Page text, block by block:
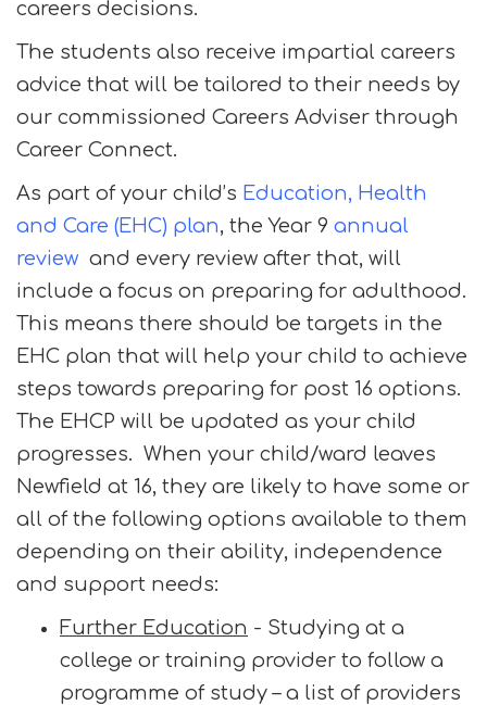
careers decisions.
The students also receive impartial careers
advice that will be tailored to their needs by
our commissioned Careers Adviser through
Career Connect.
As part of your child’s Education, Health
and Care (EHC) plan, the Year 9 annual
review and every review after that, will
include a focus on preparing for adulthood.
This means there should be targets in the
EHC plan that will help your child to achieve
steps towards preparing for post 16 options.
The EHCP will be updated as your child
progresses. When your child/ward leaves
Newfield at 16, they are likely to have some or
all of the following options available to them
depending on their ability, independence
and support needs:
Further Education - Studying at a
college or training provider to follow a
programme of study – a list of providers